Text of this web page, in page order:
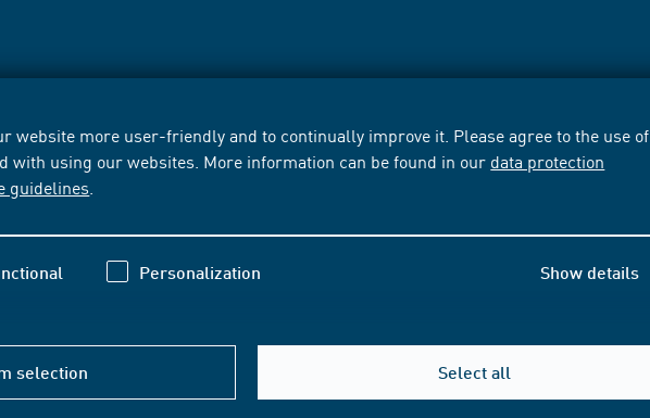
website more user-friendly and to continually improve it. Please agree to the use of
with using our websites. More information can be found in our data protection
guidelines
Personalization Show details
selection Select all